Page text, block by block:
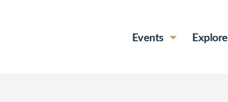
Events Explore